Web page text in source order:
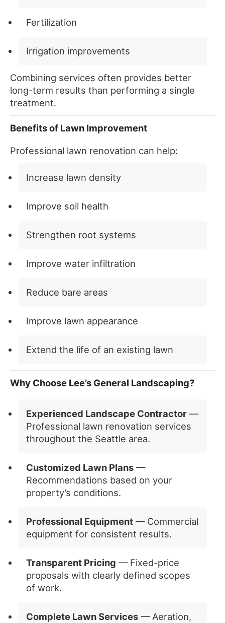
Fertilization
Irrigation improvements
Combining services often provides better
long-term results than performing a single
treatment.
Benefits of Lawn Improvement
Professional lawn renovation can help:
Increase lawn density
Improve soil health
Strengthen root systems
Improve water infiltration
Reduce bare areas
Improve lawn appearance
Extend the life of an existing lawn
Why Choose Lee’s General Landscaping?
Experienced Landscape Contractor —
Professional lawn renovation services
throughout the Seattle area.
Customized Lawn Plans —
Recommendations based on your
property’s conditions.
Professional Equipment — Commercial
equipment for consistent results.
Transparent Pricing — Fixed-price
proposals with clearly defined scopes
of work.
Complete Lawn Services — Aeration,